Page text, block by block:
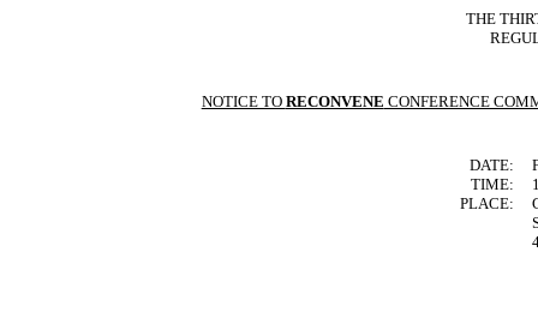
THE
NOTICE TO RECONVENE CONFERENCE
DATE:
TIME:
PLACE: